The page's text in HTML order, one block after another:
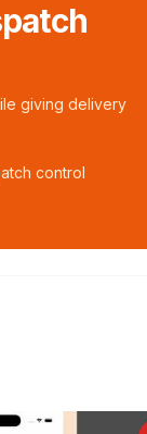
giving delivery
control